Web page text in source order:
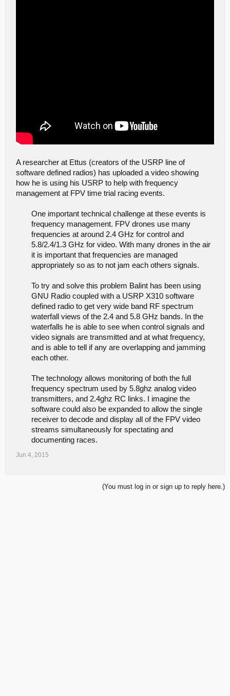
A researcher at Ettus (creators of the USRP line of
software defined radios) has uploaded a video showing
how he is using his USRP to help with frequency
management at FPV time trial racing events.
One important technical challenge at these events is
frequency management. FPV drones use many
frequencies at around 2.4 GHz for control and
5.8/2.4/1.3 GHz for video. With many drones in the air
it is important that frequencies are managed
appropriately so as to not jam each others signals.
To try and solve this problem Balint has been using
GNU Radio coupled with a USRP X310 software
defined radio to get very wide band RF spectrum
waterfall views of the 2.4 and 5.8 GHz bands. In the
waterfalls he is able to see when control signals and
video signals are transmitted and at what frequency,
and is able to tell if any are overlapping and jamming
each other.
The technology allows monitoring of both the full
frequency spectrum used by 5.8ghz analog video
transmitters, and 2.4ghz RC links. I imagine the
software could also be expanded to allow the single
receiver to decode and display all of the FPV video
streams simultaneously for spectating and
documenting races.​
Jun 4, 2015
(You must log in or sign up to reply here.)